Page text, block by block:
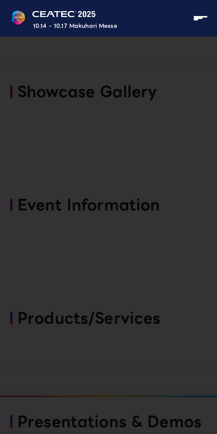
10.14 - 10.17 Makuhari Messe
Showcase Gallery
Event Information
Products/Services
Presentations & Demos